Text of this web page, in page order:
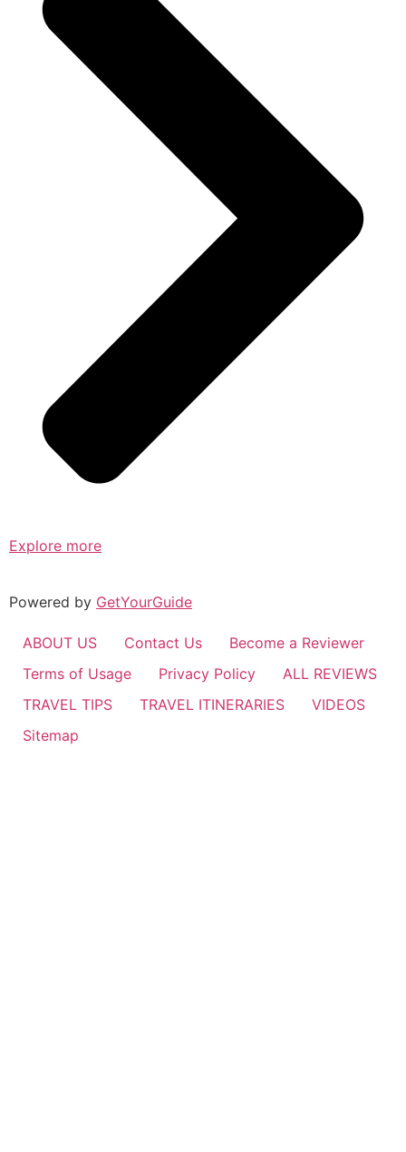
Explore more
Powered by GetYourGuide
ABOUT US Contact Us
Become a Reviewer
Terms of Usage
Privacy Policy
ALL REVIEWS
TRAVEL TIPS
TRAVEL ITINERARIES
VIDEOS
Sitemap